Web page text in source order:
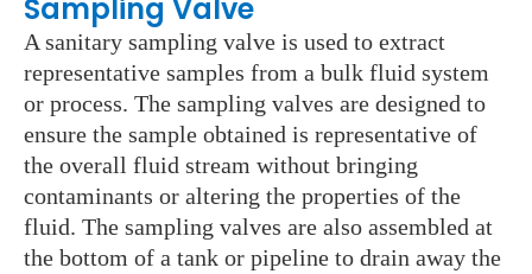
Sampling Valve
A sanitary sampling valve is used to extract
representative samples from a bulk fluid system
or process. The sampling valves are designed to
ensure the sample obtained is representative of
the overall fluid stream without bringing
contaminants or altering the properties of the
fluid. The sampling valves are also assembled at
the bottom of a tank or pipeline to drain away the